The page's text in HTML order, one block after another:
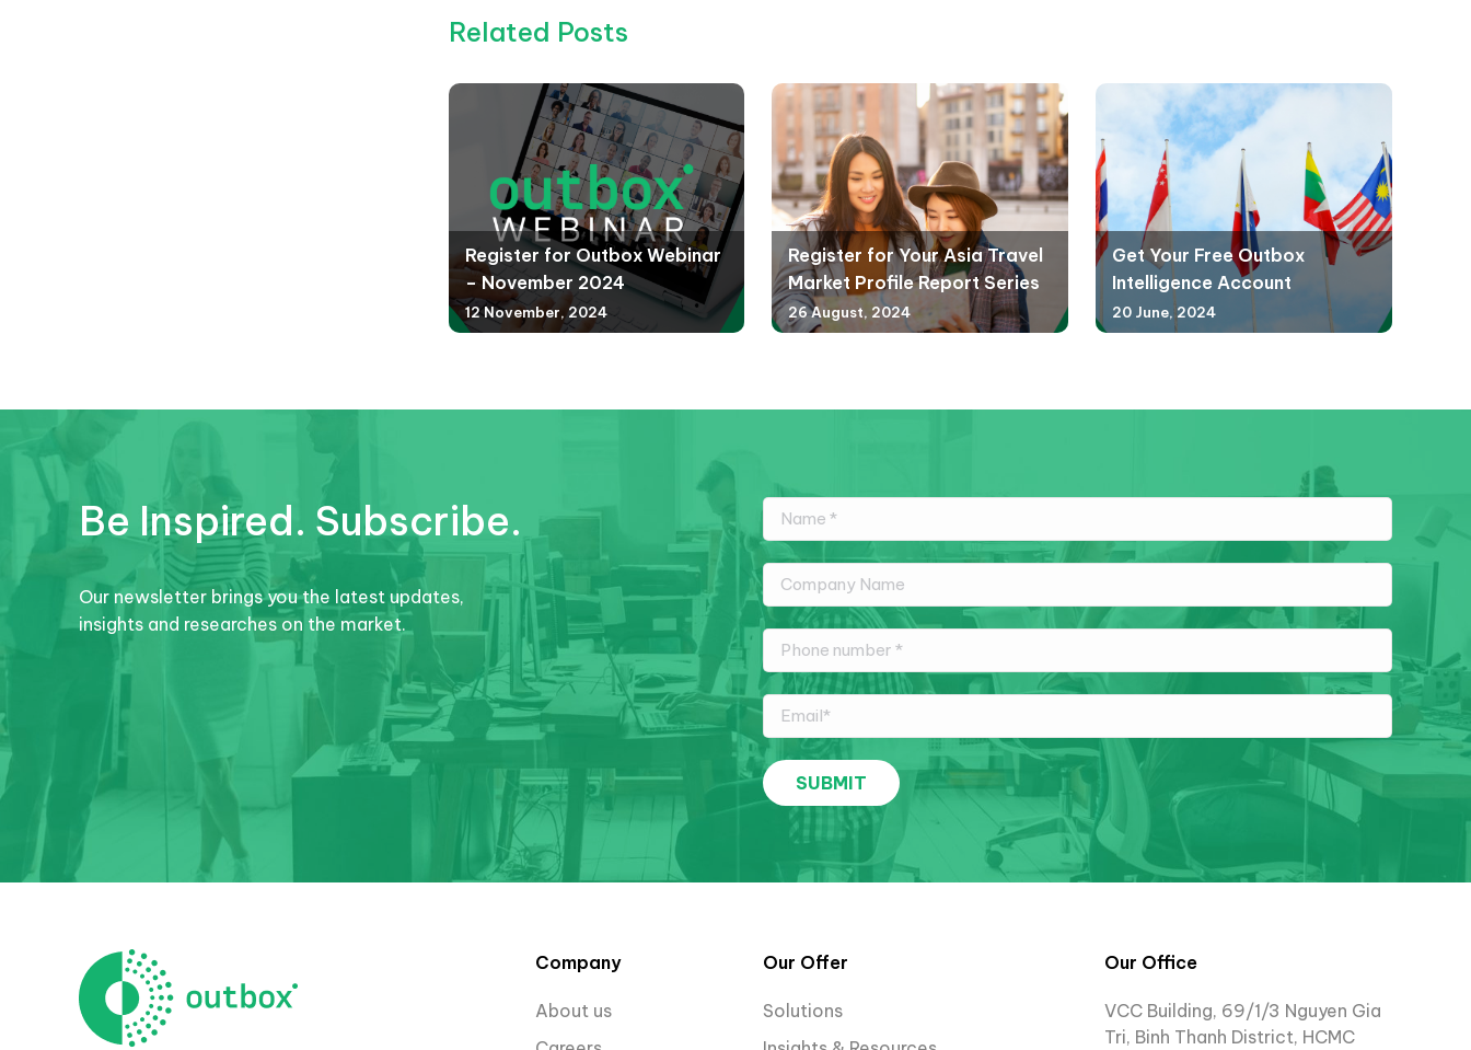
Related Posts
Register for Outbox Webinar
– November 2024
12 November, 2024
Register for Your Asia Travel
Market Profile Report Series
26 August, 2024
Get Your Free Outbox
Intelligence Account
20 June, 2024
Be Inspired. Subscribe.
Our newsletter brings you the latest updates,
insights and researches on the market.
Company
About us
Our Offer
Solutions
Our Office
VCC Building, 69/1/3 Nguyen Gia
Tri, Binh Thanh District, HCMC